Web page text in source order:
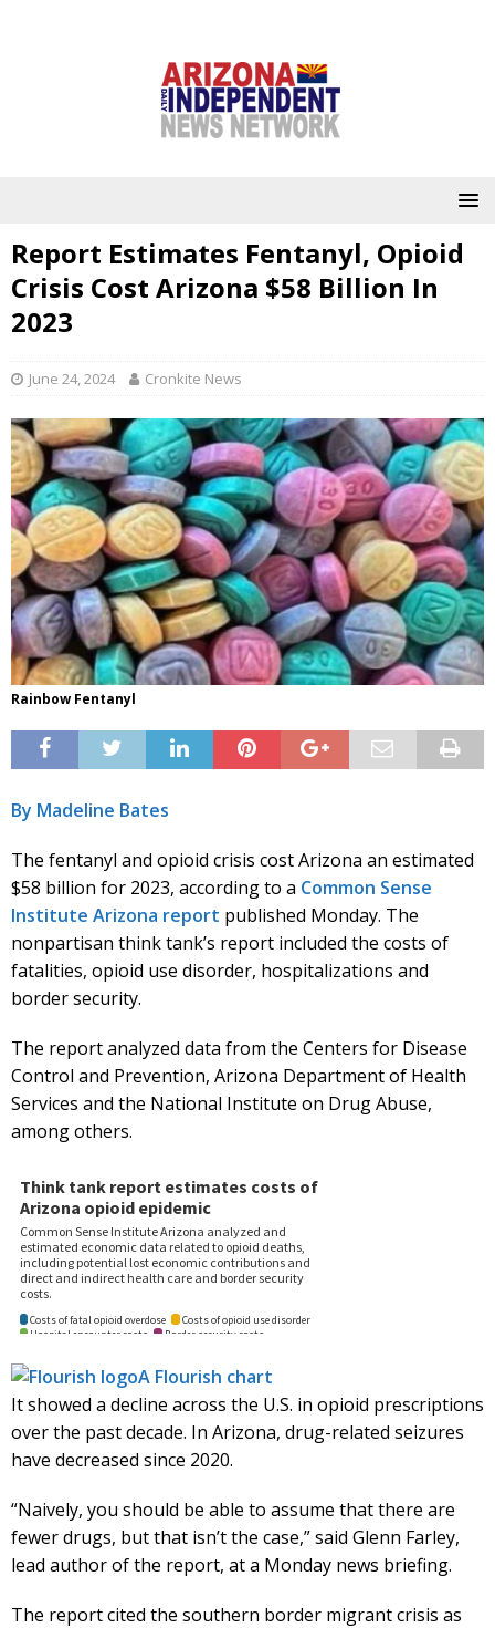
Report Estimates Fentanyl, Opioid
Crisis Cost Arizona $58 Billion In
2023
June 24, 2024 Cronkite News
Rainbow Fentanyl
By Madeline Bates
The fentanyl and opioid crisis cost Arizona an estimated
$58 billion for 2023, according to a Common Sense
Institute Arizona report published Monday. The
nonpartisan think tank’s report included the costs of
fatalities, opioid use disorder, hospitalizations and
border security.
The report analyzed data from the Centers for Disease
Control and Prevention, Arizona Department of Health
Services and the National Institute on Drug Abuse,
among others.
A Flourish chart
It showed a decline across the U.S. in opioid prescriptions
over the past decade. In Arizona, drug-related seizures
have decreased since 2020.
“Naively, you should be able to assume that there are
fewer drugs, but that isn’t the case,” said Glenn Farley,
lead author of the report, at a Monday news briefing.
The report cited the southern border migrant crisis as